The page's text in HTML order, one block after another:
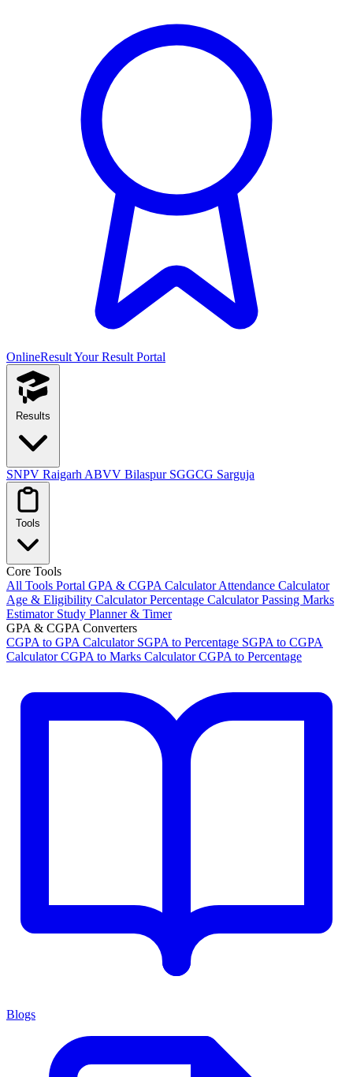
OnlineResultYour Result Portal
Results
SNPV Raigarh ABVV Bilaspur SGGCG Sarguja
Tools
Core Tools
All Tools Portal GPA & CGPA CalculatorAttendance Calculator
Age & Eligibility CalculatorPercentage CalculatorPassing Marks
Estimator Study Planner & Timer
GPA & CGPA Converters
CGPA to GPA Calculator SGPA to Percentage SGPA to CGPA
CalculatorCGPA to Marks CalculatorCGPA to Percentage
Blogs